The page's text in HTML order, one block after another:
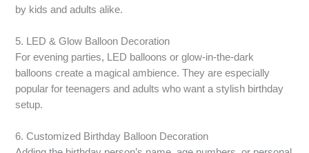
by kids and adults alike.
5. LED & Glow Balloon Decoration
For evening parties, LED balloons or glow-in-the-dark
balloons create a magical ambience. They are especially
popular for teenagers and adults who want a stylish birthday
setup.
6. Customized Birthday Balloon Decoration